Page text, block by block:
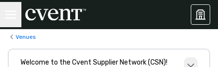
Venues
Welcome to the Cvent Supplier Network (CSN)!